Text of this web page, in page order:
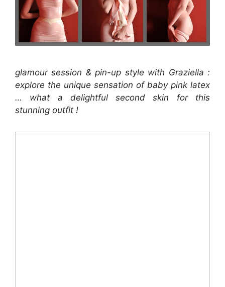
glamour session & pin-up style with Graziella :
explore the unique sensation of baby pink latex
… what a delightful second skin for this
stunning outfit !